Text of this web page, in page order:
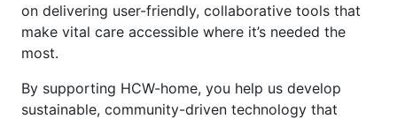
on delivering user-friendly, collaborative tools that
make vital care accessible where it’s needed the
most.
By supporting HCW-home, you help us develop
sustainable, community-driven technology that